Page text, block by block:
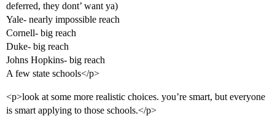
deferred, they dont’ want ya)
Yale- nearly impossible reach
Cornell- big reach
Duke- big reach
Johns Hopkins- big reach
A few state schools</p>
<p>look at some more realistic choices. you’re smart, but everyone
is smart applying to those schools.</p>